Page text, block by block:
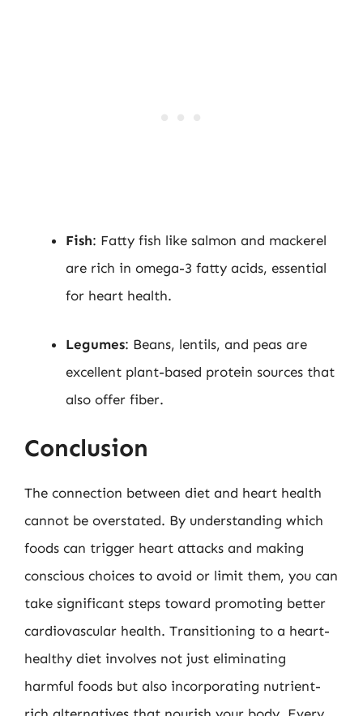
Fish: Fatty fish like salmon and mackerel
are rich in omega-3 fatty acids, essential
for heart health.
Legumes: Beans, lentils, and peas are
excellent plant-based protein sources that
also offer fiber.
Conclusion
The connection between diet and heart health
cannot be overstated. By understanding which
foods can trigger heart attacks and making
conscious choices to avoid or limit them, you can
take significant steps toward promoting better
cardiovascular health. Transitioning to a heart-
healthy diet involves not just eliminating
harmful foods but also incorporating nutrient-